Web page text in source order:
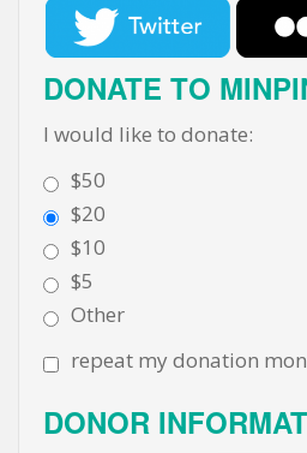
DONATE TO
I would like to donate:
$50
$20
$10
$5
Other
repeat my donation
DONOR